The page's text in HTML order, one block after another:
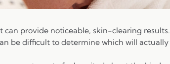
provide noticeable, skin-clearing
be difficult to determine which will